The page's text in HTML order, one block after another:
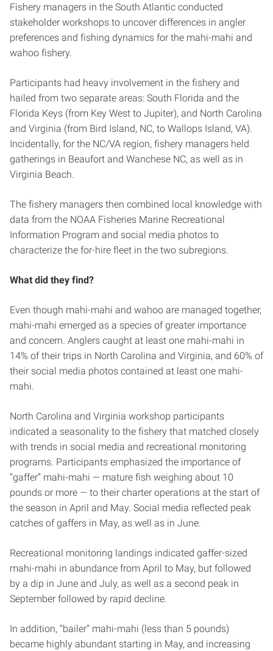
Fishery managers in the South Atlantic conducted
stakeholder workshops to uncover differences in angler
preferences and fishing dynamics for the mahi-mahi and
wahoo fishery.
Participants had heavy involvement in the fishery and
hailed from two separate areas: South Florida and the
Florida Keys (from Key West to Jupiter), and North Carolina
and Virginia (from Bird Island, NC, to Wallops Island, VA).
Incidentally, for the NC/VA region, fishery managers held
gatherings in Beaufort and Wanchese NC, as well as in
Virginia Beach.
The fishery managers then combined local knowledge with
data from the NOAA Fisheries Marine Recreational
Information Program and social media photos to
characterize the for-hire fleet in the two subregions.
What did they find?
Even though mahi-mahi and wahoo are managed together,
mahi-mahi emerged as a species of greater importance
and concern. Anglers caught at least one mahi-mahi in
14% of their trips in North Carolina and Virginia, and 60% of
their social media photos contained at least one mahi-
mahi.
North Carolina and Virginia workshop participants
indicated a seasonality to the fishery that matched closely
with trends in social media and recreational monitoring
programs. Participants emphasized the importance of
“gaffer” mahi-mahi — mature fish weighing about 10
pounds or more — to their charter operations at the start of
the season in April and May. Social media reflected peak
catches of gaffers in May, as well as in June.
Recreational monitoring landings indicated gaffer-sized
mahi-mahi in abundance from April to May, but followed
by a dip in June and July, as well as a second peak in
September followed by rapid decline.
In addition, “bailer” mahi-mahi (less than 5 pounds)
became highly abundant starting in May, and increasing